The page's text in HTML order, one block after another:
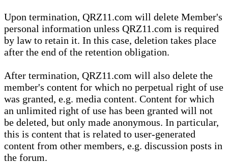
Upon termination, QRZ11.com will delete Member's
personal information unless QRZ11.com is required
by law to retain it. In this case, deletion takes place
after the end of the retention obligation.
After termination, QRZ11.com will also delete the
member's content for which no perpetual right of use
was granted, e.g. media content. Content for which
an unlimited right of use has been granted will not
be deleted, but only made anonymous. In particular,
this is content that is related to user-generated
content from other members, e.g. discussion posts in
the forum.